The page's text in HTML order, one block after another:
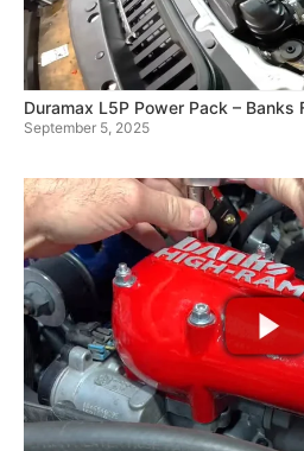
Duramax L5P Power Pack – Banks
September 5, 2025